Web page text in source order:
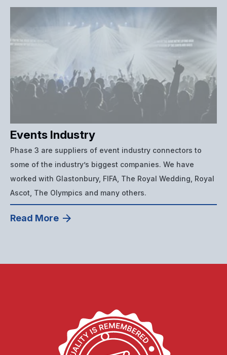
Events Industry
Phase 3 are suppliers of event industry connectors to
some of the industry’s biggest companies. We have
worked with Glastonbury, FIFA, The Royal Wedding, Royal
Ascot, The Olympics and many others.
Read More